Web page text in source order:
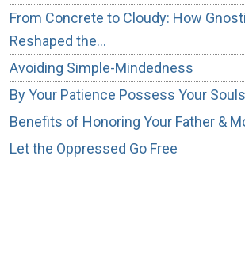
From Concrete to Cloudy: How
Reshaped the…
Avoiding Simple-Mindedness
By Your Patience Possess Your Souls
Benefits of Honoring Your Father &
Let the Oppressed Go Free